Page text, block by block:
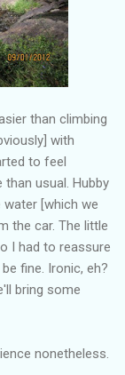
than climbing
with
to feel
usual. Hubby
[which we
the car. The little
I had to reassure
fine. Ironic, eh?
bring some
nonetheless.